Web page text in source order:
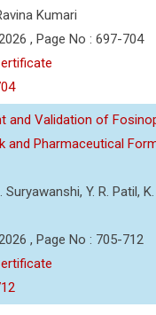
Kumari
, Page No : 697-704
and Validation of
and Pharmaceutical
Suryawanshi, Y. R. Patil,
, Page No : 705-712